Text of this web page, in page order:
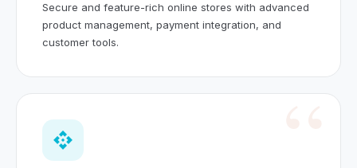
Secure and feature-rich online stores with advanced
product management, payment integration, and
customer tools.
api